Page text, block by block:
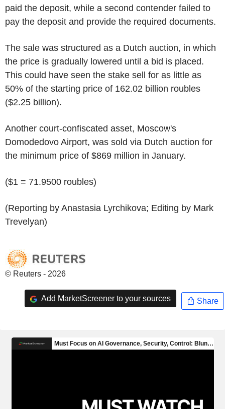
paid the deposit, while a second contender failed to
pay the deposit and provide the required documents.
The sale was structured as a Dutch auction, in which
the price is gradually lowered until a bid is placed.
This could have seen the stake sell for as little as
50% of the starting price of 162.02 billion roubles
($2.25 billion).
Another court-confiscated asset, Moscow's
Domodedovo Airport, was sold via Dutch auction for
the minimum price of $869 million in January.
($1 = 71.9500 roubles)
(Reporting by Anastasia Lyrchikova; Editing by Mark
Trevelyan)
© Reuters - 2026
Add MarketScreener to your sources Share